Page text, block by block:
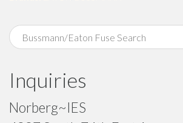
Inquiries
Norberg~IES